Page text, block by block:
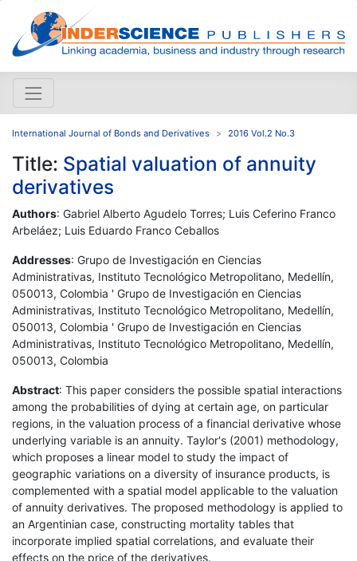
International Journal of Bonds and Derivatives 2016 Vol.2 No.3
Title: Spatial valuation of annuity
derivatives
Authors: Gabriel Alberto Agudelo Torres; Luis Ceferino Franco
Arbeláez; Luis Eduardo Franco Ceballos
Addresses: Grupo de Investigación en Ciencias
Administrativas, Instituto Tecnológico Metropolitano, Medellín,
050013, Colombia ' Grupo de Investigación en Ciencias
Administrativas, Instituto Tecnológico Metropolitano, Medellín,
050013, Colombia ' Grupo de Investigación en Ciencias
Administrativas, Instituto Tecnológico Metropolitano, Medellín,
050013, Colombia
Abstract: This paper considers the possible spatial interactions
among the probabilities of dying at certain age, on particular
regions, in the valuation process of a financial derivative whose
underlying variable is an annuity. Taylor's (2001) methodology,
which proposes a linear model to study the impact of
geographic variations on a diversity of insurance products, is
complemented with a spatial model applicable to the valuation
of annuity derivatives. The proposed methodology is applied to
an Argentinian case, constructing mortality tables that
incorporate implied spatial correlations, and evaluate their
effects on the price of the derivatives.